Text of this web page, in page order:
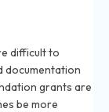
difficult to
documentation
grants are
be more